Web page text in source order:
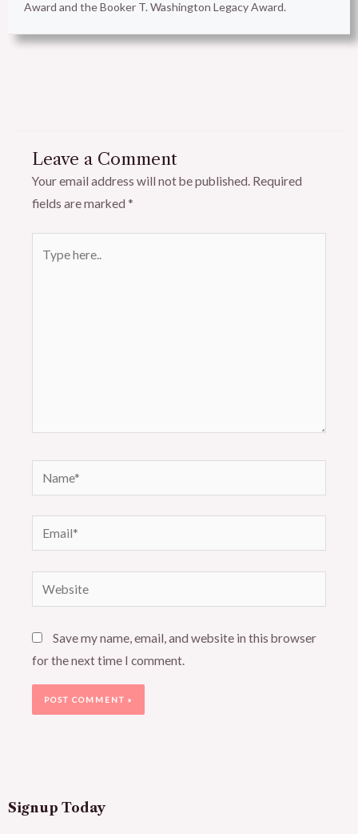
Award and the Booker T. Washington Legacy Award.
Leave a Comment
Your email address will not be published. Required
fields are marked *
here..
Name*
Email*
Website
Save my name, email, and website in this browser
for the next time I comment.
Signup Today